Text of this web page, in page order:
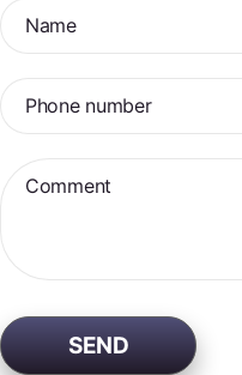
Name
Phone number
Comment
SEND